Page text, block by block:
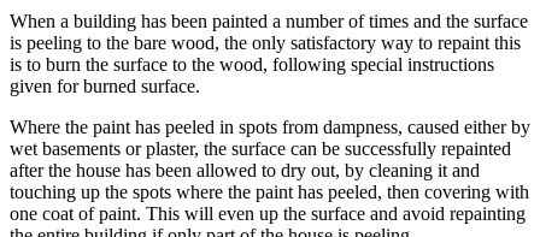
When a building has been painted a number of times and the surface
is peeling to the bare wood, the only satisfactory way to repaint this
is to burn the surface to the wood, following special instructions
given for burned surface.
Where the paint has peeled in spots from dampness, caused either by
wet basements or plaster, the surface can be successfully repainted
after the house has been allowed to dry out, by cleaning it and
touching up the spots where the paint has peeled, then covering with
one coat of paint. This will even up the surface and avoid repainting